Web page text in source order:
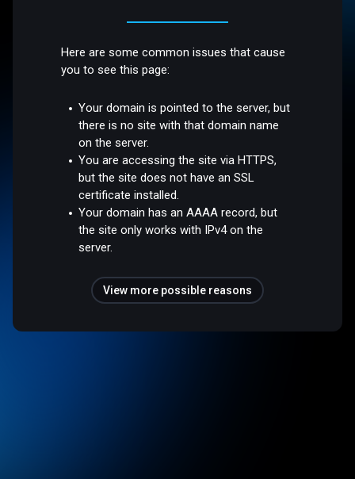
Here are some common issues that cause
you to see this page:
Your domain is pointed to the server, but
there is no site with that domain name
on the server.
You are accessing the site via HTTPS,
but the site does not have an SSL
certificate installed.
Your domain has an AAAA record, but
the site only works with IPv4 on the
server.
View more possible reasons